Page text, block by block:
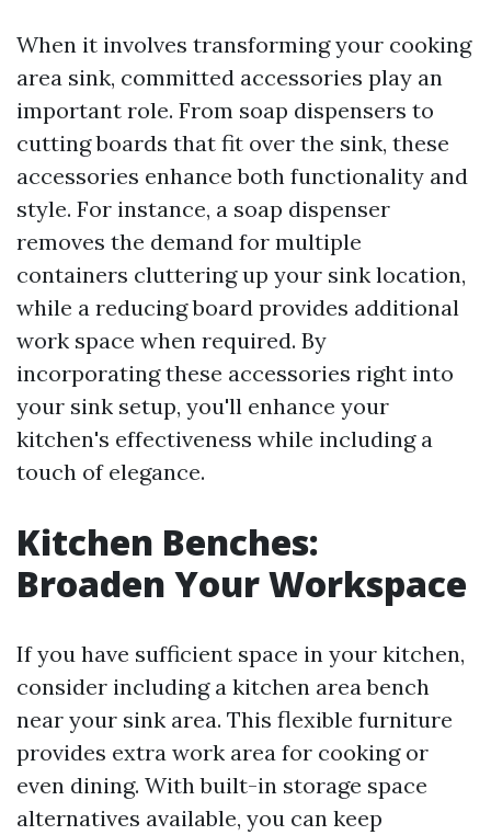
When it involves transforming your cooking
area sink, committed accessories play an
important role. From soap dispensers to
cutting boards that fit over the sink, these
accessories enhance both functionality and
style. For instance, a soap dispenser
removes the demand for multiple
containers cluttering up your sink location,
while a reducing board provides additional
work space when required. By
incorporating these accessories right into
your sink setup, you'll enhance your
kitchen's effectiveness while including a
touch of elegance.
Kitchen Benches:
Broaden Your Workspace
If you have sufficient space in your kitchen,
consider including a kitchen area bench
near your sink area. This flexible furniture
provides extra work area for cooking or
even dining. With built-in storage space
alternatives available, you can keep